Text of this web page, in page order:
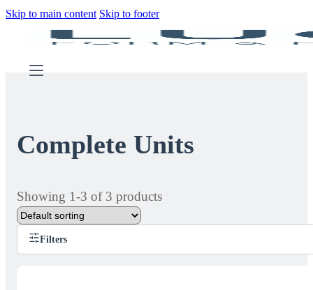
Skip to main content Skip to footer
Complete Units
Showing 1-3 of 3 products
Filters